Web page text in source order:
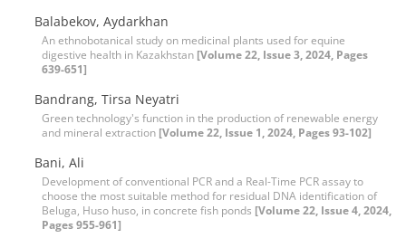
Balabekov, Aydarkhan
An ethnobotanical study on medicinal plants used for equine
digestive health in Kazakhstan [Volume 22, Issue 3, 2024, Pages
639-651]
Bandrang, Tirsa Neyatri
Green technology's function in the production of renewable energy
and mineral extraction [Volume 22, Issue 1, 2024, Pages 93-102]
Bani, Ali
Development of conventional PCR and a Real-Time PCR assay to
choose the most suitable method for residual DNA identification of
Beluga, Huso huso, in concrete fish ponds [Volume 22, Issue 4, 2024,
Pages 955-961]